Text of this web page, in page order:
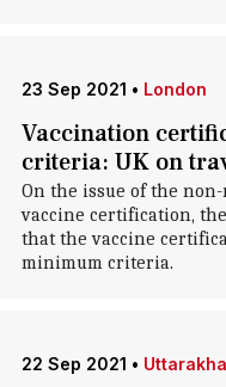
23 Sep 2021 • London
Vaccination
criteria: UK on
On the issue of the
vaccine certification,
that the vaccine
minimum criteria.
22 Sep 2021 •